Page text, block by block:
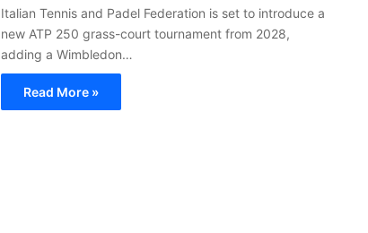
Italian Tennis and Padel Federation is set to introduce a
new ATP 250 grass-court tournament from 2028,
adding a Wimbledon…
Read More »